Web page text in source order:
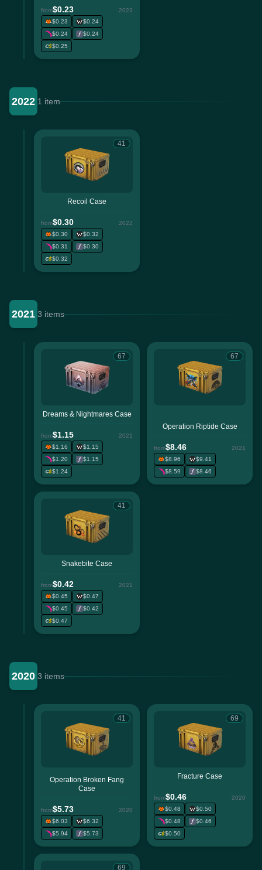
from$0.23
2023
$0.23
$0.24
$0.24
$0.24
$0.25
2022 1 item
41
Recoil Case
from$0.30
2022
$0.30
$0.32
$0.31
$0.30
$0.32
2021 3 items
67
Dreams & Nightmares Case
from$1.15
2021
$1.16
$1.15
$1.20
$1.15
$1.24
67
Operation Riptide Case
from$8.46
2021
$8.96
$9.41
$8.59
$8.46
41
Snakebite Case
from$0.42
2021
$0.45
$0.47
$0.45
$0.42
$0.47
2020 3 items
41
Operation Broken Fang
Case
from$5.73
2020
$6.03
$6.32
$5.94
$5.73
69
Fracture Case
from$0.46
2020
$0.48
$0.50
$0.48
$0.46
$0.50
69